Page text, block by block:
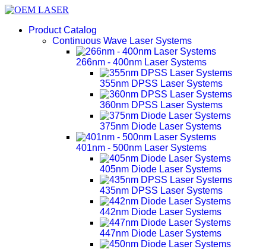
Product Catalog
Continuous Wave Laser Systems
266nm - 400nm Laser Systems
355nm DPSS Laser Systems
360nm DPSS Laser Systems
375nm Diode Laser Systems
401nm - 500nm Laser Systems
405nm Diode Laser Systems
435nm DPSS Laser Systems
442nm Diode Laser Systems
447nm Diode Laser Systems